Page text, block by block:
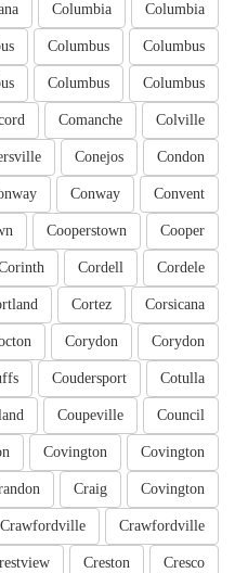
Columbia
Columbia
Columbus
Columbus
Columbus
Columbus
Colville
Comanche
Condon
Conejos
Convent
Conway
Cooper
Cooperstown
Cordele
Cordell
Corsicana
Cortez
Corydon
Corydon
Cotulla
Coudersport
Council
Coupeville
Covington
Covington
Covington
Craig
Crawfordville
Crawfordville
Cresco
Creston